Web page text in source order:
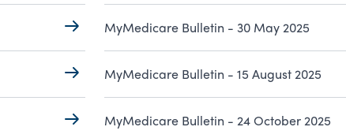
MyMedicare Bulletin - 30 May 2025
MyMedicare Bulletin - 15 August 2025
MyMedicare Bulletin - 24 October 2025